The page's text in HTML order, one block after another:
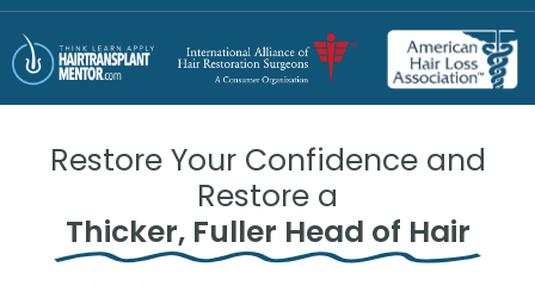
Restore Your Confidence and
Restore a
Thicker, Fuller Head of Hair